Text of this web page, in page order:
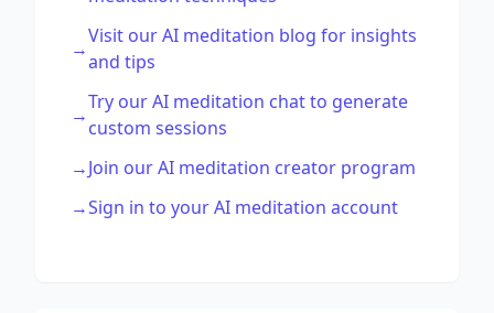
→
Visit our AI meditation blog for insights
and tips
→
Try our AI meditation chat to generate
custom sessions
→Join our AI meditation creator program
→Sign in to your AI meditation account